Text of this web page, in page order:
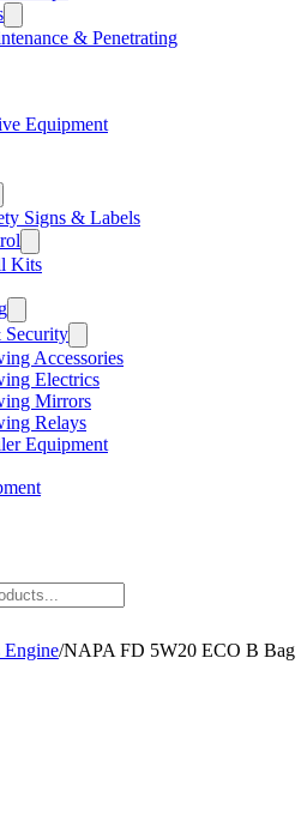
& Penetrating
Equipment
Signs & Labels
Kits
Accessories
Electrics
Mirrors
Relays
Equipment
Engine/NAPA FD 5W20 ECO B Bag